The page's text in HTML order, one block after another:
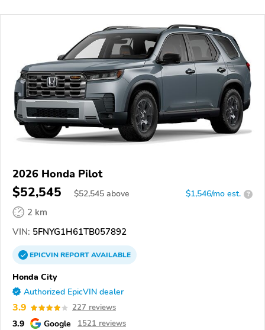
2026 Honda Pilot
$52,545 $52,545 above $1,546/mo est. ?
2 km
VIN: 5FNYG1H61TB057892
EPICVINREPORTAVAILABLE
Honda City
Authorized EpicVIN dealer
3.9 227 reviews
3.9 Google 1521 reviews